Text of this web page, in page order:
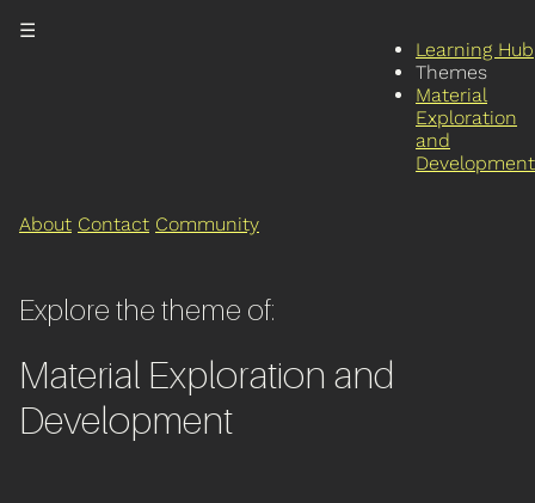
☰
Learning Hub
Themes
Material
Exploration
and
Development
About Contact Community
Explore the theme of:
Material Exploration and
Development